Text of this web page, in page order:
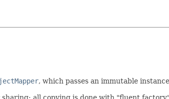
, which passes an immutable
all copying is done with "fluent